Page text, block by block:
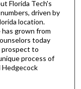
Florida Tech's
driven by
location.
grown from
today
prospect to
process of
Hedgecock